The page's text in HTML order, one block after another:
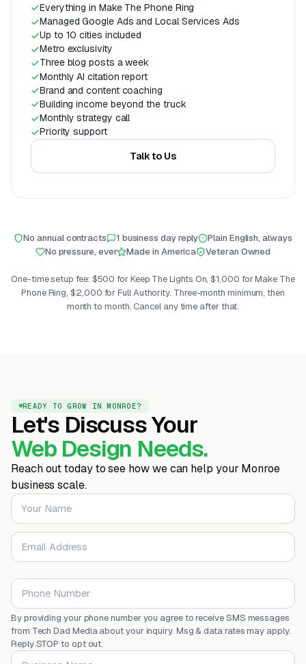
Everything in Make The Phone Ring
Managed Google Ads and Local Services Ads
Up to 10 cities included
Metro exclusivity
Three blog posts a week
Monthly AI citation report
Brand and content coaching
Building income beyond the truck
Monthly strategy call
Priority support
Talk to Us
No annual contracts 1 business day reply
Plain English, always
No pressure, ever
Made in America Veteran Owned
One-time setup fee: $500 for Keep The Lights On, $1,000 for Make The
Phone Ring, $2,000 for Full Authority. Three-month minimum, then
month to month. Cancel any time after that.
READY TO GROW IN MONROE?
Let's Discuss Your
Web Design Needs.
Reach out today to see how we can help your Monroe
business scale.
Your Name
Email Address
Phone Number
By providing your phone number you agree to receive SMS messages
from Tech Dad Media about your inquiry. Msg & data rates may apply.
Reply STOP to opt out.
Business Name